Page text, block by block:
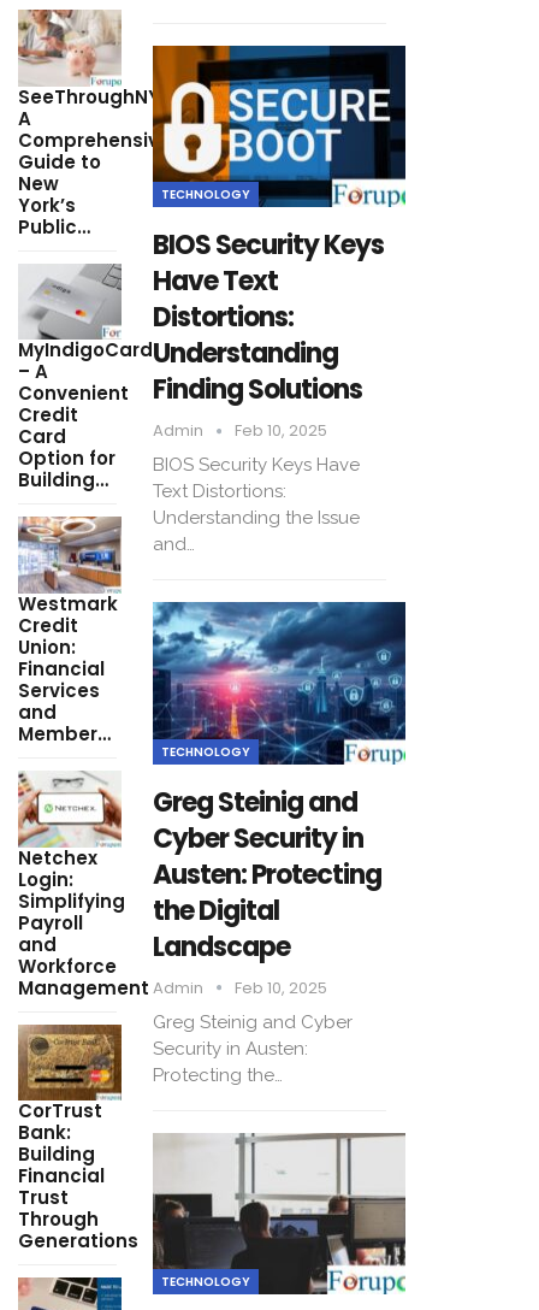
SeeThroughNY:
A
Comprehensive
Guide to
New
York’s
Public…
MyIndigoCard
– A
Convenient
Credit
Card
Option for
Building…
Westmark
Credit
Union:
Financial
Services
and
Member…
Netchex
Login:
Simplifying
Payroll
and
Workforce
Management
CorTrust
Bank:
Building
Financial
Trust
Through
Generations
TECHNOLOGY
BIOS Security Keys
Have Text
Distortions:
Understanding
Finding Solutions
Admin Feb 10, 2025
BIOS Security Keys Have
Text Distortions:
Understanding the Issue
and…
TECHNOLOGY
Greg Steinig and
Cyber Security in
Austen: Protecting
the Digital
Landscape
Admin Feb 10, 2025
Greg Steinig and Cyber
Security in Austen:
Protecting the…
TECHNOLOGY